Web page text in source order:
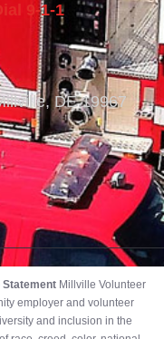
9-1-1
DE 19967
Statement Millville Volunteer
employer and volunteer
and inclusion in the